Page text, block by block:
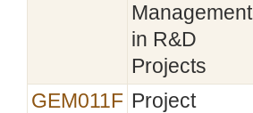
Management
in R&D
Projects
GEM011F Project